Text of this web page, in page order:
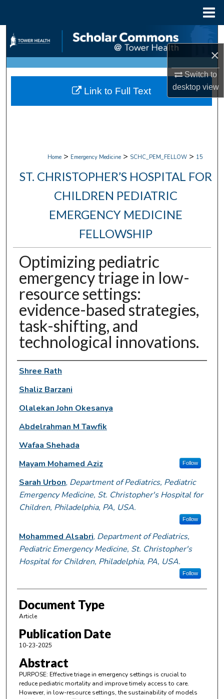
×
Switch to
desktopview
Search
Browse Collections
My Account
Home > Emergency Medicine > SCHC_PEM_FELLOW > 15
ST. CHRISTOPHER’S HOSPITAL FOR
CHILDREN PEDIATRIC
EMERGENCY MEDICINE
FELLOWSHIP
Optimizing pediatric
emergency triage in low-
resource settings:
evidence-based strategies,
task-shifting, and
technological innovations.
Authors
Shree Rath
Shaliz Barzani
Olalekan John Okesanya
Abdelrahman M Tawfik
Wafaa Shehada
Mayam Mohamed Aziz
Follow
Sarah Urbon, Department of Pediatrics, Pediatric
Emergency Medicine, St. Christopher's Hospital for
Children, Philadelphia, PA, USA.
Follow
Mohammed Alsabri, Department of Pediatrics,
Pediatric Emergency Medicine, St. Christopher's
Hospital for Children, Philadelphia, PA, USA.
Follow
Document Type
Article
Publication Date
10-23-2025
Abstract
PURPOSE: Effective triage in emergency settings is crucial to
reduce pediatric mortality and improve timely access to care.
However, in low-resource settings, the sustainability of models
Link to Full Text